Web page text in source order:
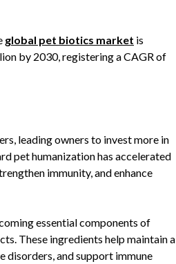
global pet biotics market is
by 2030, registering a CAGR of
leading owners to invest more in
pet humanization has accelerated
immunity, and enhance
essential components of
These ingredients help maintain a
and support immune